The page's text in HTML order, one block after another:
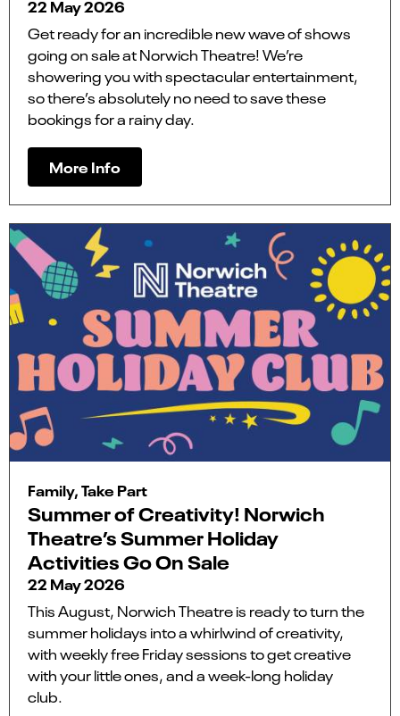
22 May 2026
Get ready for an incredible new wave of shows
going on sale at Norwich Theatre! We’re
showering you with spectacular entertainment,
so there’s absolutely no need to save these
bookings for a rainy day.
More Info
Family, Take Part
Summer of Creativity! Norwich
Theatre’s Summer Holiday
Activities Go On Sale
22 May 2026
This August, Norwich Theatre is ready to turn the
summer holidays into a whirlwind of creativity,
with weekly free Friday sessions to get creative
with your little ones, and a week-long holiday
club.